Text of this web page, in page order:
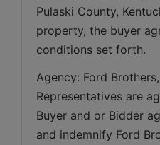
Pulaski County,
property, the buyer
conditions set forth.
Agency: Ford
Representatives are
Buyer and or Bidder
and indemnify Ford